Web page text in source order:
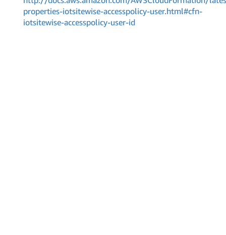
properties-iotsitewise-accesspolicy-user.html#cfn-
iotsitewise-accesspolicy-user-id